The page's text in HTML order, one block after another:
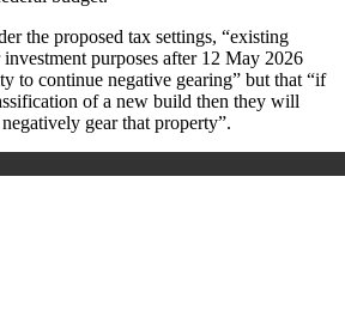
the proposed tax settings, “existing
purposes after 12 May 2026
to continue negative gearing” but that “if
of a new build then they will
gear that property”.